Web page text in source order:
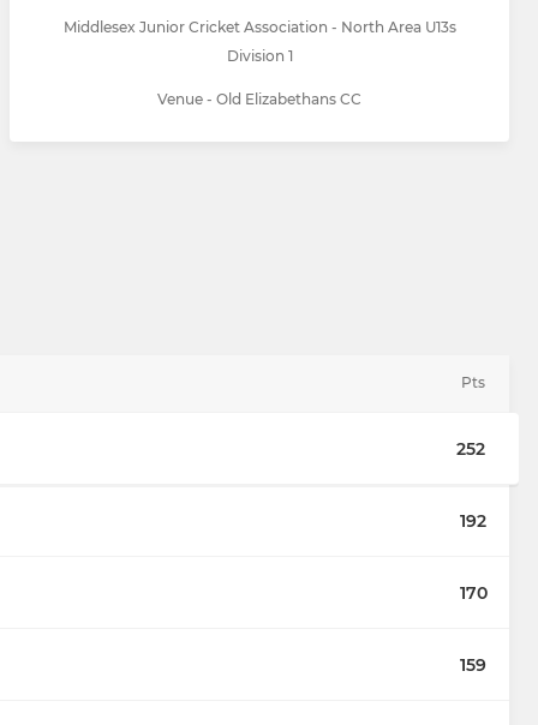
Middlesex Junior Cricket Association - North Area U13s
Division 1
Venue - Old Elizabethans CC
Pts
252
192
170
159